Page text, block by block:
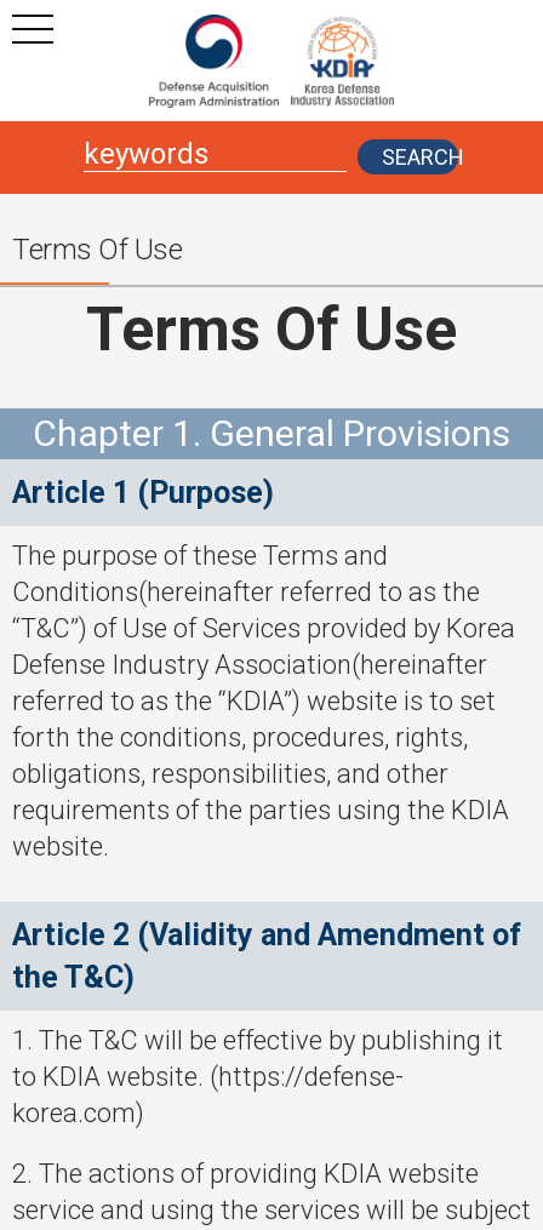
본문
주메뉴 바로가기
SEARCH
Terms Of Use
Terms Of Use
Chapter 1. General Provisions
Article 1 (Purpose)
The purpose of these Terms and
Conditions(hereinafter referred to as the
“T&C”) of Use of Services provided by Korea
Defense Industry Association(hereinafter
referred to as the “KDIA”) website is to set
forth the conditions, procedures, rights,
obligations, responsibilities, and other
requirements of the parties using the KDIA
website.
Article 2 (Validity and Amendment of
the T&C)
1. The T&C will be effective by publishing it
to KDIA website. (https://defense-
korea.com)
2. The actions of providing KDIA website
service and using the services will be subject